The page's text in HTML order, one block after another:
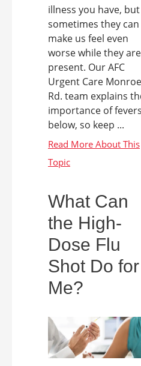
illness you have, but
sometimes they can
make us feel even
worse while they are
present. Our AFC
Urgent Care Monroe
Rd. team explains
importance of fevers
below, so keep ...
What Can
the High-
Dose Flu
Shot Do for
Me?